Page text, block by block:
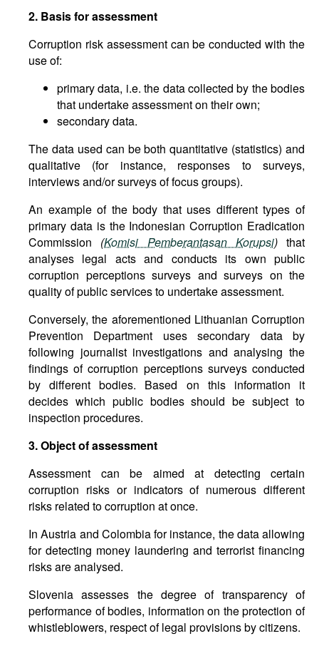
2. Basis for assessment
Corruption risk assessment can be conducted with the
use of:
primary data, i.e. the data collected by the bodies
that undertake assessment on their own;
secondary data.
The data used can be both quantitative (statistics) and
qualitative (for instance, responses to surveys,
interviews and/or surveys of focus groups).
An example of the body that uses different types of
primary data is the Indonesian Corruption Eradication
Commission (Komisi Pemberantasan Korupsi) that
analyses legal acts and conducts its own public
corruption perceptions surveys and surveys on the
quality of public services to undertake assessment.
Conversely, the aforementioned Lithuanian Corruption
Prevention Department uses secondary data by
following journalist investigations and analysing the
findings of corruption perceptions surveys conducted
by different bodies. Based on this information it
decides which public bodies should be subject to
inspection procedures.
3. Object of assessment
Assessment can be aimed at detecting certain
corruption risks or indicators of numerous different
risks related to corruption at once.
In Austria and Colombia for instance, the data allowing
for detecting money laundering and terrorist financing
risks are analysed.
Slovenia assesses the degree of transparency of
performance of bodies, information on the protection of
whistleblowers, respect of legal provisions by citizens.